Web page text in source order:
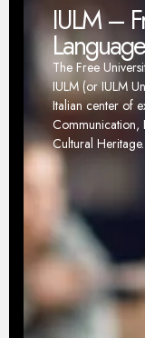
IULM –
The Free
IULM (or IULM
Italian center of
Communication,
Cultural Heritage.